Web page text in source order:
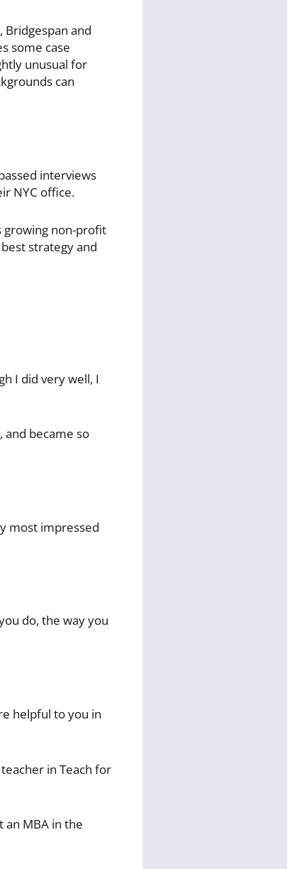
and
some case
unusual for
can
interviews
NYC office.
growing non-profit
strategy and
I did very well, I
became so
most impressed
do, the way you
helpful to you in
in Teach for
MBA in the